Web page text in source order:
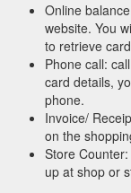
Online
website. You
to retrieve
Phone call:
card details,
phone.
Invoice/
on the
Store
up at shop or